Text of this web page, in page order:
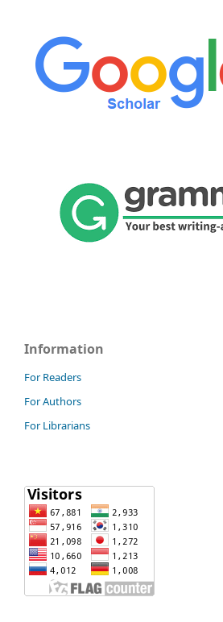
Information
For Readers
For Authors
For Librarians